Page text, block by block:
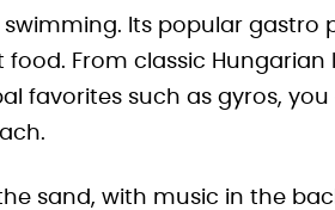
swimming. Its popular
From classic Hungarian
favorites such as gyros,
sand, with music in the